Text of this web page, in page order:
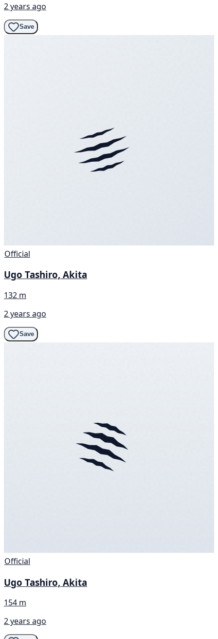
2 years ago
Save
Official
Ugo Tashiro, Akita
132 m
2 years ago
Save
Official
Ugo Tashiro, Akita
154 m
2 years ago